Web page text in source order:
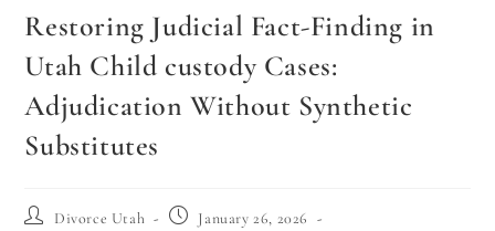
Restoring Judicial Fact-Finding in
Utah Child custody Cases:
Adjudication Without Synthetic
Substitutes
Divorce Utah
January 26, 2026